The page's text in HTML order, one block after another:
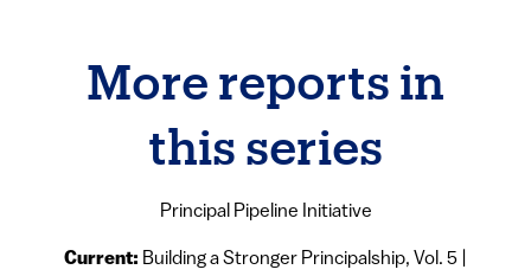
More reports in
this series
Principal Pipeline Initiative
Current: Building a Stronger Principalship, Vol. 5 |